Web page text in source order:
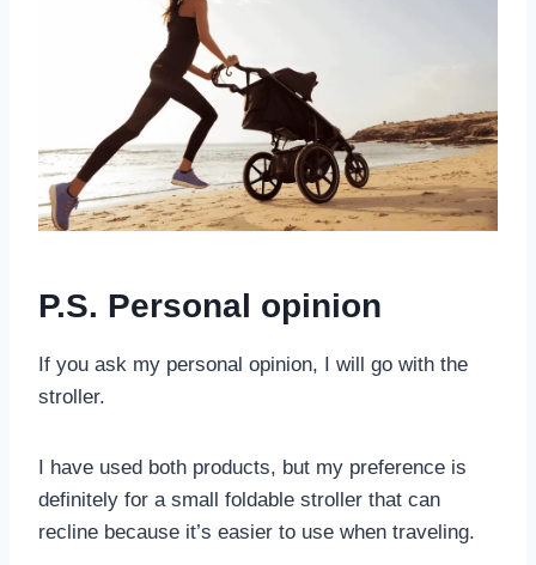
P.S. Personal opinion
If you ask my personal opinion, I will go with the
stroller.
I have used both products, but my preference is
definitely for a small foldable stroller that can
recline because it’s easier to use when traveling.